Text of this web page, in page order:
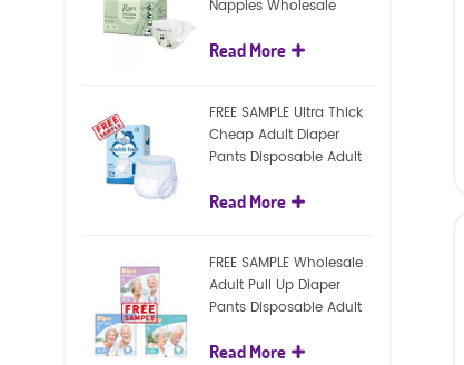
Nappies Wholesale
Baby Diaper
Read More
FREE SAMPLE Ultra Thick
Cheap Adult Diaper
Pants Disposable Adult
Read More
FREE SAMPLE Wholesale
Adult Pull Up Diaper
Pants Disposable Adult
Read More